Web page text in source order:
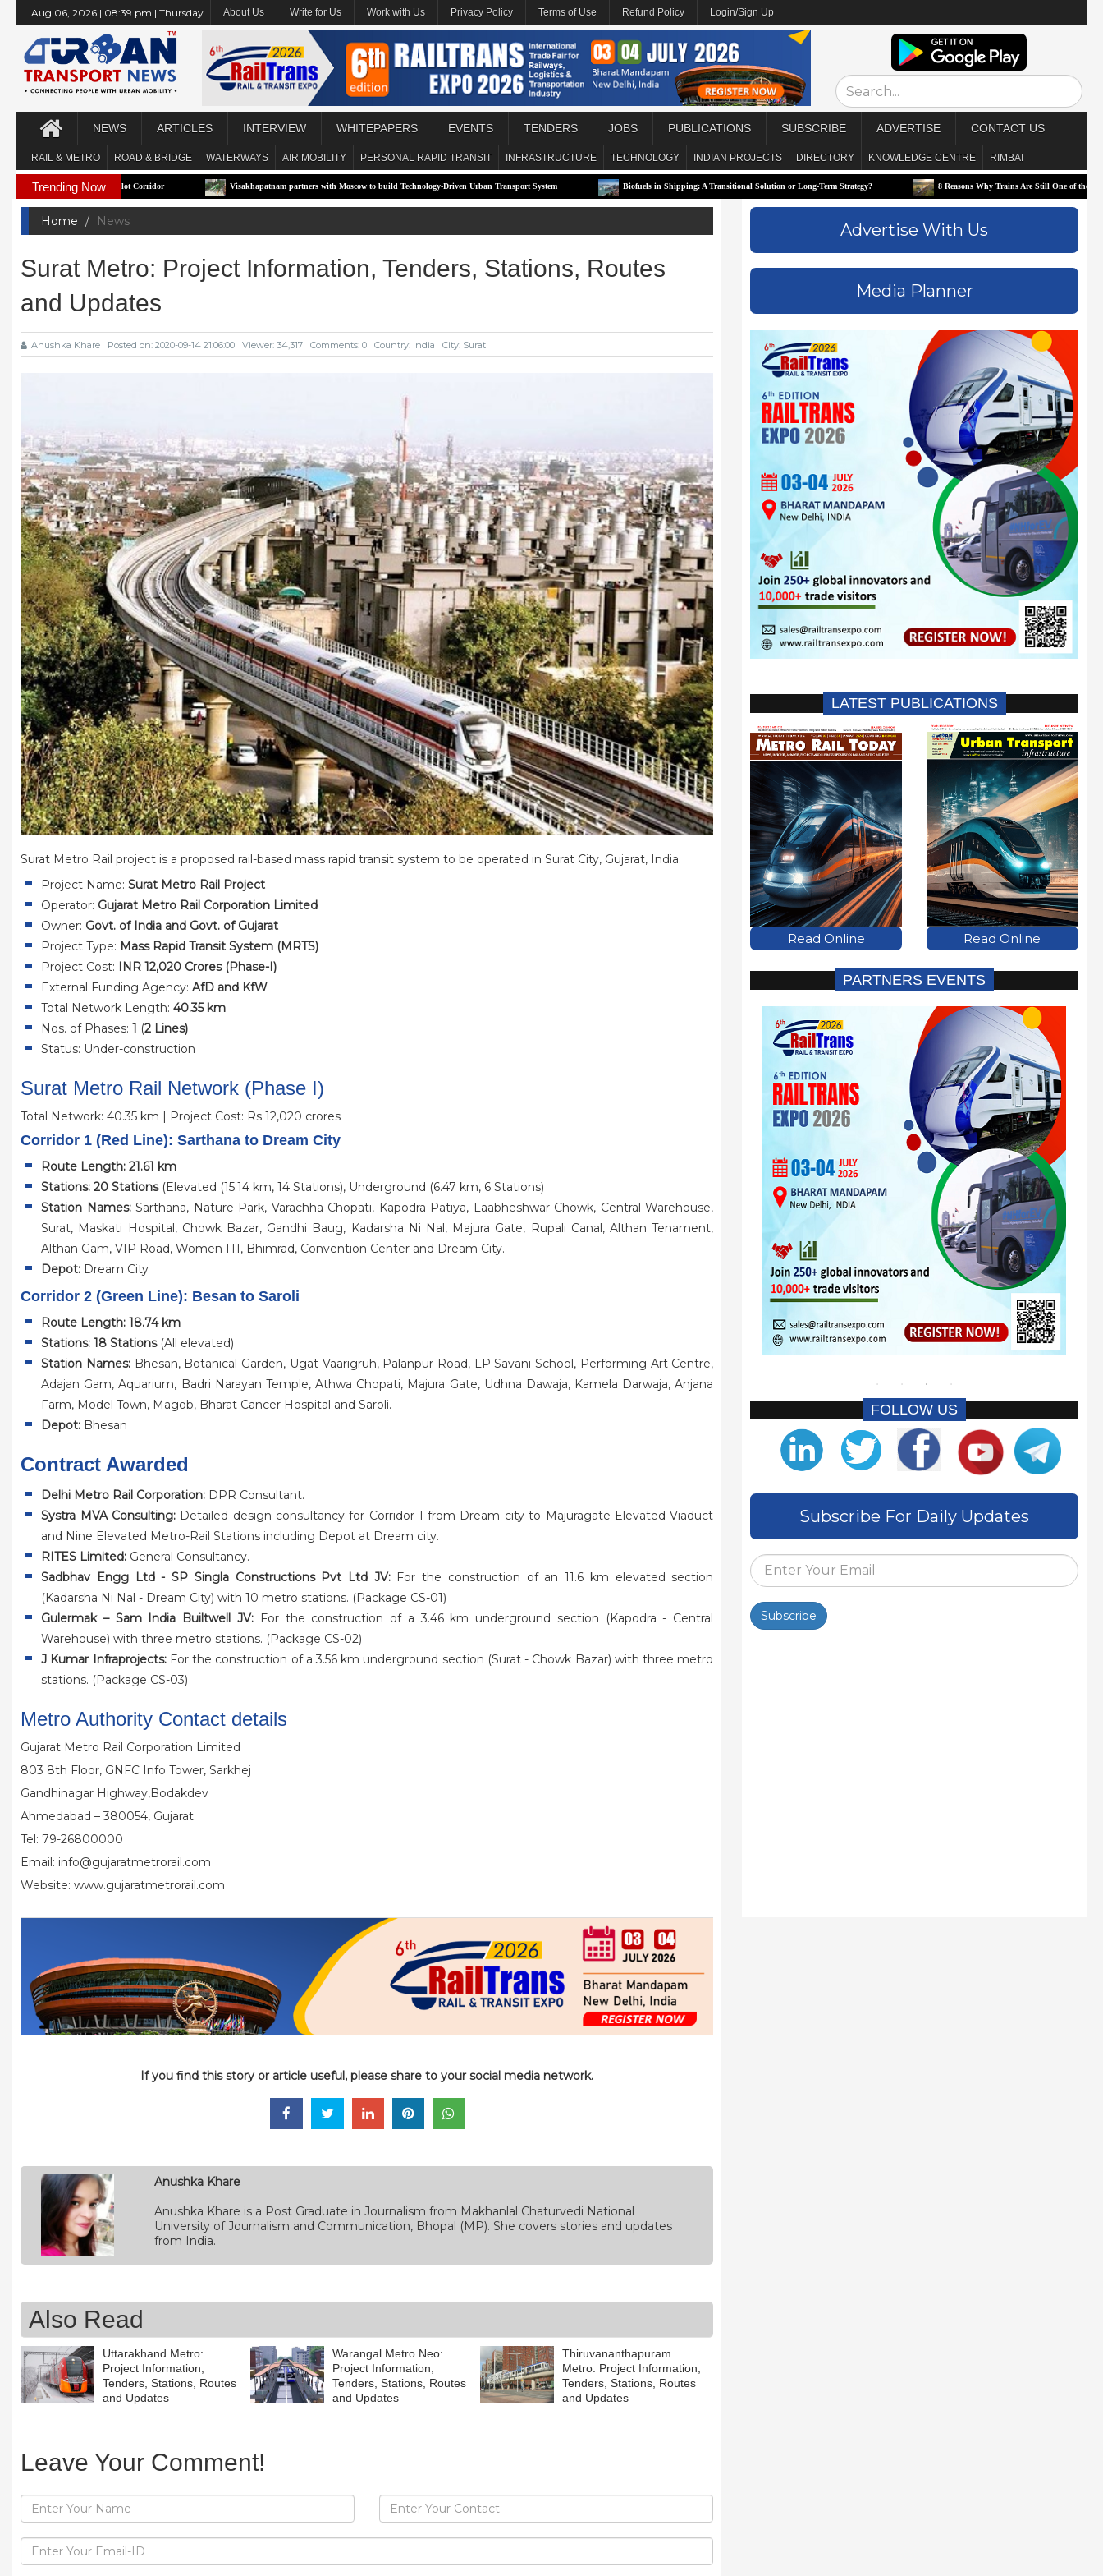
Aug 06, 2026 | 08:39 pm | Thursday About Us Write for Us Work with Us Privacy Policy Terms of Use Refund Policy Login/Sign Up
NEWS ARTICLES INTERVIEW WHITEPAPERS EVENTS TENDERS JOBS PUBLICATIONS SUBSCRIBE ADVERTISE CONTACT US
RAIL & METRO ROAD & BRIDGE WATERWAYS AIR MOBILITY PERSONAL RAPID TRANSIT INFRASTRUCTURE TECHNOLOGY INDIAN PROJECTS DIRECTORY KNOWLEDGE CENTRE RIMBAI
Trending Now
First e-RTS Pilot Corridor Visakhapatnam partners with Moscow to build Technology-Driven Urban Transport System Biofuels in Shipping: A Transitional Solution or Long-Term Strategy? 8 Reasons Why Trains Are Still One of the Best Ways to Travel
Home News
Surat Metro: Project Information, Tenders, Stations, Routes
and Updates
Anushka Khare Posted on: 2020-09-14 21:06:00 Viewer: 34,317 Comments: 0 Country: India City: Surat
Surat Metro Rail project is a proposed rail-based mass rapid transit system to be operated in Surat City, Gujarat, India.
Project Name:Surat Metro Rail Project
Operator: Gujarat Metro Rail Corporation Limited
Owner: Govt. of India and Govt. of Gujarat
Project Type: Mass Rapid Transit System (MRTS)
Project Cost: INR 12,020 Crores (Phase-I)
External Funding Agency:AfD and KfW
Total Network Length:40.35 km
Nos. of Phases:1 (2 Lines)
Status: Under-construction
Surat Metro Rail Network (Phase I)
Total Network: 40.35 km | Project Cost: Rs 12,020 crores
Corridor 1 (Red Line): Sarthana to Dream City
Route Length: 21.61 km
Stations: 20 Stations (Elevated (15.14 km, 14 Stations), Underground (6.47 km, 6 Stations)
Station Names:Sarthana, Nature Park, Varachha Chopati, Kapodra Patiya, Laabheshwar Chowk, Central Warehouse,
Surat, Maskati Hospital, Chowk Bazar, Gandhi Baug, Kadarsha Ni Nal, Majura Gate, Rupali Canal, Althan Tenament,
Althan Gam, VIP Road, Women ITI, Bhimrad, Convention Center and Dream City.
Depot: Dream City
Corridor 2 (Green Line): Besan to Saroli
Route Length: 18.74 km
Stations: 18 Stations (All elevated)
Station Names:Bhesan, Botanical Garden, Ugat Vaarigruh, Palanpur Road, LP Savani School, Performing Art Centre,
Adajan Gam, Aquarium, Badri Narayan Temple, Athwa Chopati, Majura Gate, Udhna Dawaja, Kamela Darwaja, Anjana
Farm, Model Town, Magob, Bharat Cancer Hospital and Saroli.
Depot: Bhesan
Contract Awarded
Delhi Metro Rail Corporation: DPR Consultant.
Systra MVA Consulting:Detailed design consultancy for Corridor-1 from Dream city to Majuragate Elevated Viaduct
and Nine Elevated Metro-Rail Stations including Depot at Dream city.
RITES Limited: General Consultancy.
Sadbhav Engg Ltd - SP Singla Constructions Pvt Ltd JV:For the construction of an 11.6 km elevated section
(Kadarsha Ni Nal - Dream City) with 10 metro stations. (Package CS-01)
Gulermak – Sam India Builtwell JV: For the construction of a 3.46 km underground section (Kapodra - Central
Warehouse) with three metro stations. (Package CS-02)
J Kumar Infraprojects:For the construction of a 3.56 km underground section (Surat - Chowk Bazar) with three metro
stations. (Package CS-03)
Metro Authority Contact details
Gujarat Metro Rail Corporation Limited
803 8th Floor, GNFC Info Tower, Sarkhej
Gandhinagar Highway,Bodakdev
Ahmedabad – 380054, Gujarat.
Tel: 79-26800000
Email: info@gujaratmetrorail.com
Website: www.gujaratmetrorail.com
If you find this story or article useful, please share to your social media network.
Anushka Khare
Anushka Khare is a Post Graduate in Journalism from Makhanlal Chaturvedi National
University of Journalism and Communication, Bhopal (MP). She covers stories and updates
from India.
Also Read
Uttarakhand Metro:
Project Information,
Tenders, Stations, Routes
and Updates
Warangal Metro Neo:
Project Information,
Tenders, Stations, Routes
and Updates
Thiruvananthapuram
Metro: Project Information,
Tenders, Stations, Routes
and Updates
Leave Your Comment!
Advertise With Us
Media Planner
LATEST PUBLICATIONS
Read Online Read Online
PARTNERS EVENTS
FOLLOW US
Subscribe For Daily Updates
Subscribe